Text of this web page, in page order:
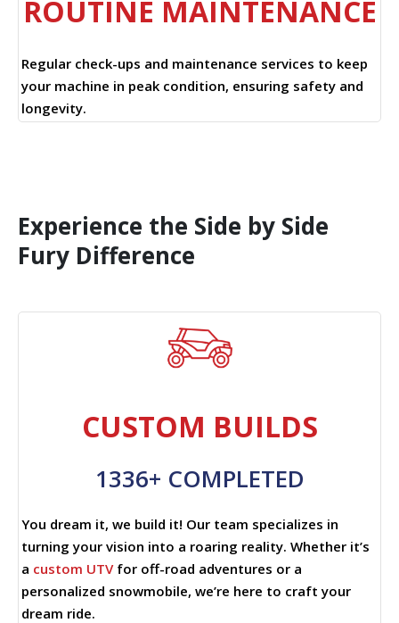
ROUTINE MAINTENANCE
Regular check-ups and maintenance services to keep
your machine in peak condition, ensuring safety and
longevity.
Experience the Side by Side
Fury Difference
CUSTOM BUILDS
1336+ COMPLETED
You dream it, we build it! Our team specializes in
turning your vision into a roaring reality. Whether it’s
a custom UTVfor off-road adventures or a
personalized snowmobile, we’re here to craft your
dream ride.